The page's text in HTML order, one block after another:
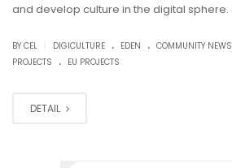
and develop culture in the digital sphere.
BY CEL DIGICULTURE . EDEN . COMMUNITY NEWS
PROJECTS . EU PROJECTS
DETAIL